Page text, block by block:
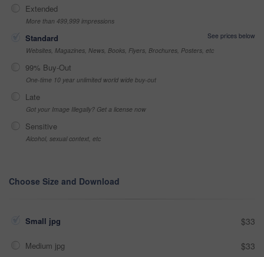
Extended
More than 499,999 impressions
Standard
See prices below
Websites, Magazines, News, Books, Flyers, Brochures, Posters, etc
99% Buy-Out
One-time 10 year unlimited world wide buy-out
Late
Got your Image Illegally? Get a license now
Sensitive
Alcohol, sexual context, etc
Choose Size and Download
Small jpg $33
Medium jpg $33